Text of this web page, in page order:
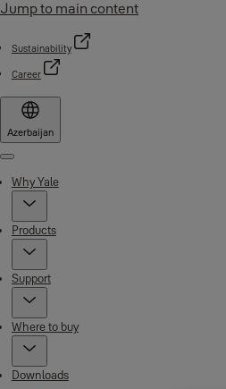
Jump to main content
Sustainability
Career
Azerbaijan
Menu
Why Yale
Products
Support
Where to buy
Downloads